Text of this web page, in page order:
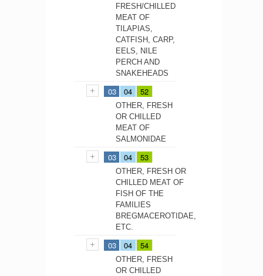
FRESH/CHILLED
MEAT OF
TILAPIAS,
CATFISH, CARP,
EELS, NILE
PERCH AND
SNAKEHEADS
03 04 52
OTHER, FRESH
OR CHILLED
MEAT OF
SALMONIDAE
03 04 53
OTHER, FRESH OR
CHILLED MEAT OF
FISH OF THE
FAMILIES
BREGMACEROTIDAE,
ETC.
03 04 54
OTHER, FRESH
OR CHILLED